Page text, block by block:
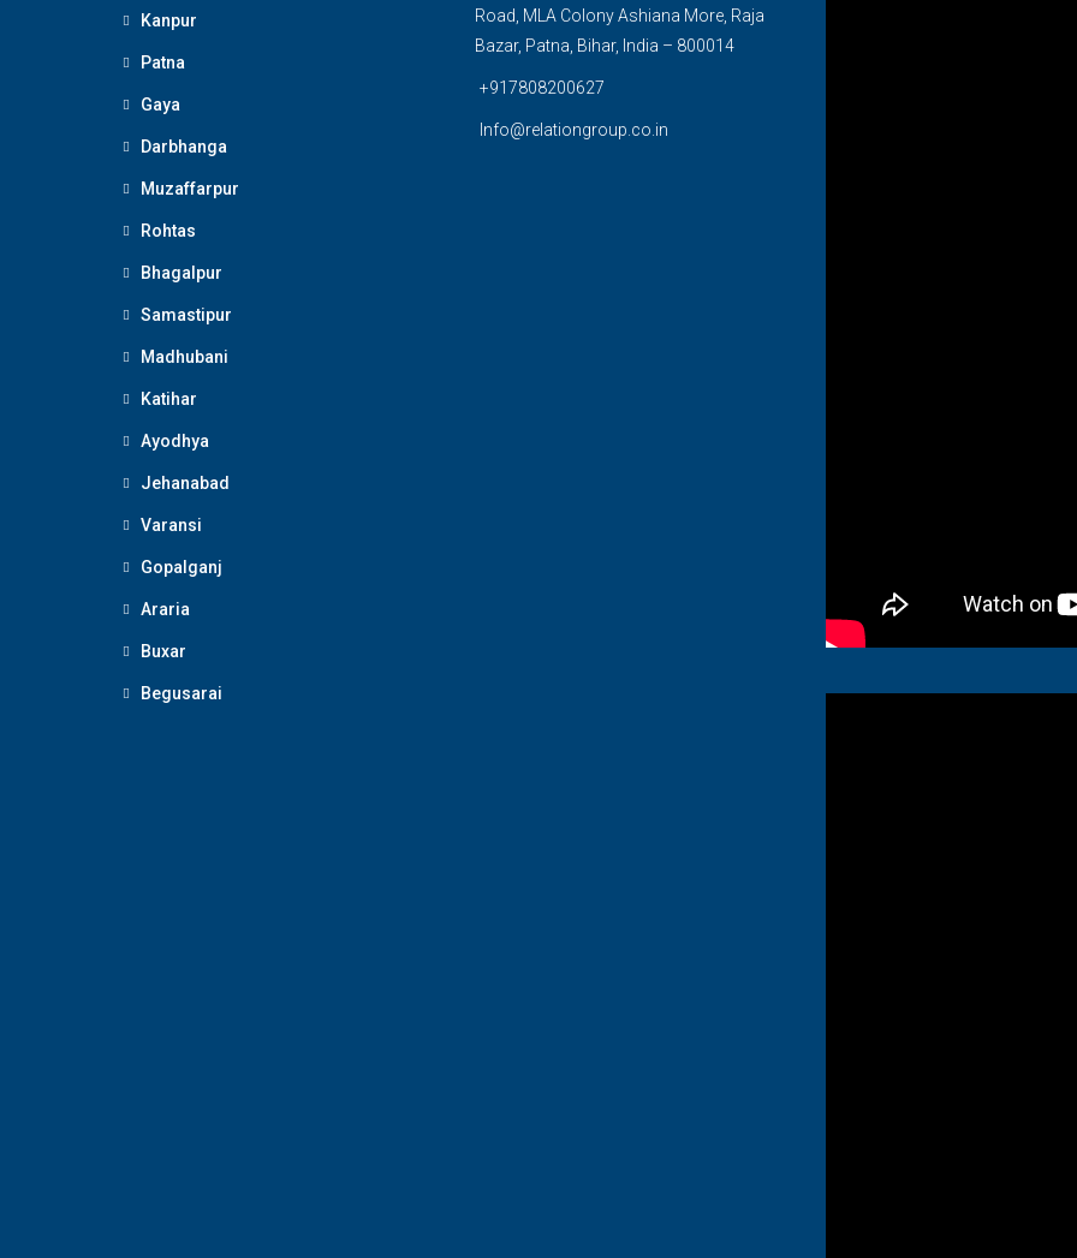
Kanpur
Patna
Gaya
Darbhanga
Muzaffarpur
Rohtas
Bhagalpur
Samastipur
Madhubani
Katihar
Ayodhya
Jehanabad
Varansi
Gopalganj
Araria
Buxar
Begusarai
Road, MLA Colony Ashiana More, Raja
Bazar, Patna, Bihar, India – 800014
+917808200627
Info@relationgroup.co.in